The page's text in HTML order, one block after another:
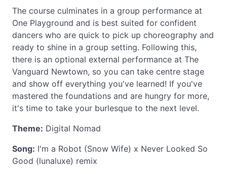
The course culminates in a group performance at
One Playground and is best suited for confident
dancers who are quick to pick up choreography and
ready to shine in a group setting. Following this,
there is an optional external performance at The
Vanguard Newtown, so you can take centre stage
and show off everything you've learned! If you've
mastered the foundations and are hungry for more,
it's time to take your burlesque to the next level.
Theme: Digital Nomad
Song: I'm a Robot (Snow Wife) x Never Looked So
Good (lunaluxe) remix